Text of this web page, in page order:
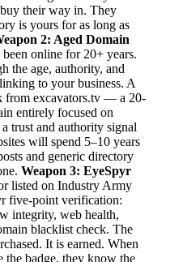
their way in. They
is yours for as long as
2: Aged Domain
online for 20+ years.
the age, authority, and
to your business. A
from excavators.tv — a 20-
entirely focused on
trust and authority signal
will spend 5–10 years
and generic directory
Weapon 3: EyeSpyr
listed on Industry Army
five-point verification:
integrity, web health,
blacklist check. The
It is earned. When
the badge, they know the